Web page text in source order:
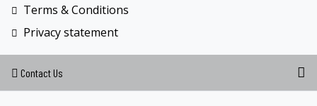
Terms & Conditions
Privacy statement
Contact Us